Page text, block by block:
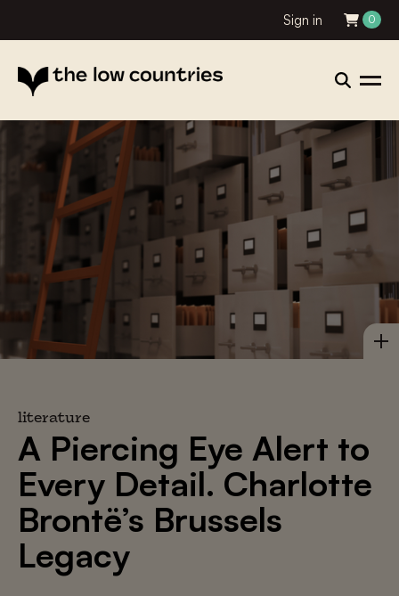
Sign in 0
literature
A Piercing Eye Alert to
Every Detail. Charlotte
Brontë’s Brussels
Legacy